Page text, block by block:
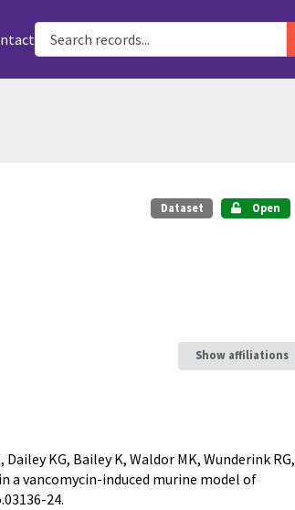
Dataset Open
Show affiliations
KG, Bailey K, Waldor MK, Wunderink RG,
a vancomycin-induced murine model of
24.